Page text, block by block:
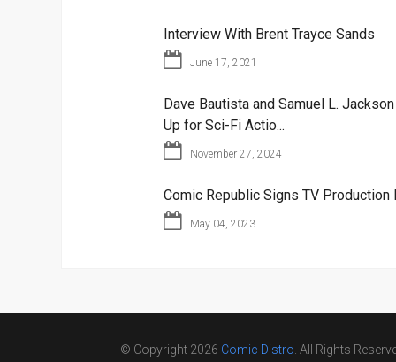
Interview With Brent Trayce Sands
June 17, 2021
Dave Bautista and Samuel L.
Up for Sci-Fi Actio...
November 27, 2024
Comic Republic Signs TV Production
May 04, 2023
© Copyright 2026 Comic Distro . All Rights